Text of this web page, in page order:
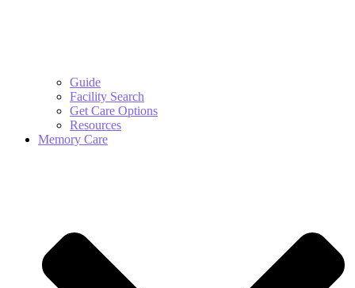
Guide
Facility Search
Get Care Options
Resources
Memory Care